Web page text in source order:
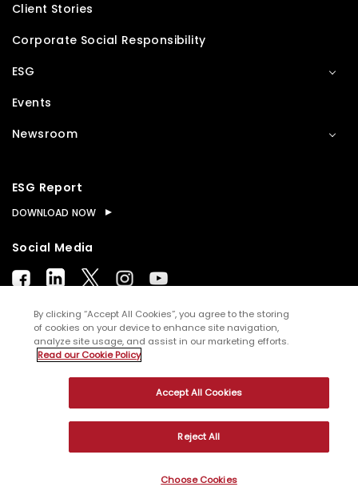
Client Stories
Corporate Social Responsibility
ESG
Events
Newsroom
ESG Report
DOWNLOAD NOW
Social Media
© Copyright2026WNS (Holdings) Ltd. All rights
Terms of Use Privacy Policy
By clicking “Accept All Cookies”, you agree to the storing
of cookies on your device to enhance site navigation,
analyze site usage, and assist in our marketing efforts.
Read our Cookie Policy
Accept All Cookies
Reject All
Choose Cookies